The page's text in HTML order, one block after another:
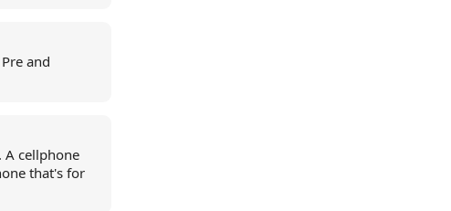
and
A cellphone
that's for